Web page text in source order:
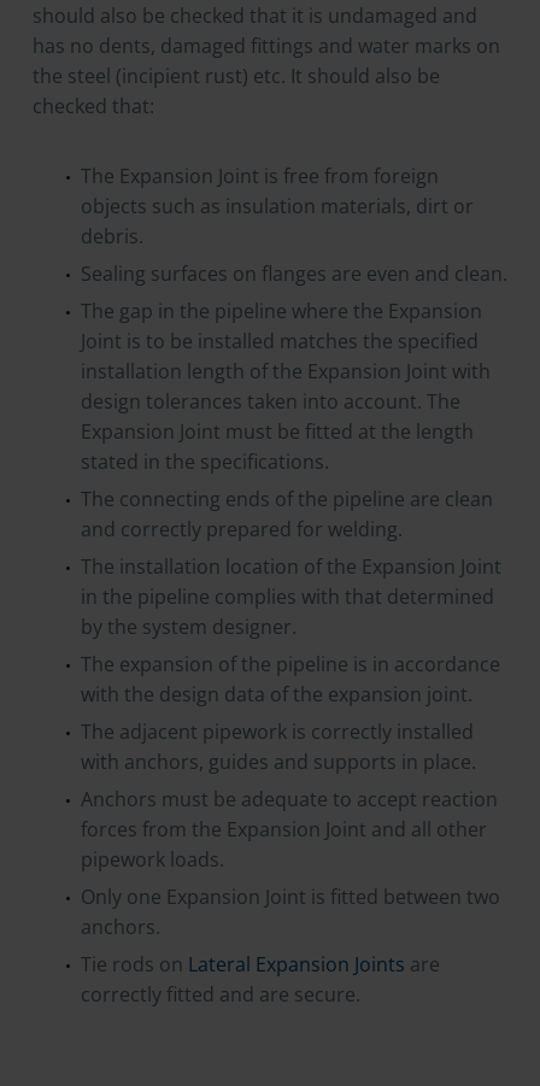
should also be checked that it is undamaged and
has no dents, damaged fittings and water marks on
the steel (incipient rust) etc. It should also be
checked that:
The Expansion Joint is free from foreign
objects such as insulation materials, dirt or
debris.
Sealing surfaces on flanges are even and clean.
The gap in the pipeline where the Expansion
Joint is to be installed matches the specified
installation length of the Expansion Joint with
design tolerances taken into account. The
Expansion Joint must be fitted at the length
stated in the specifications.
The connecting ends of the pipeline are clean
and correctly prepared for welding.
The installation location of the Expansion Joint
in the pipeline complies with that determined
by the system designer.
The expansion of the pipeline is in accordance
with the design data of the expansion joint.
The adjacent pipework is correctly installed
with anchors, guides and supports in place.
Anchors must be adequate to accept reaction
forces from the Expansion Joint and all other
pipework loads.
Only one Expansion Joint is fitted between two
anchors.
Tie rods on Lateral Expansion Joints are
correctly fitted and are secure.